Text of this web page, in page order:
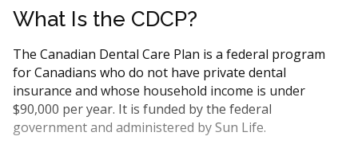
What Is the CDCP?
The Canadian Dental Care Plan is a federal program
for Canadians who do not have private dental
insurance and whose household income is under
$90,000 per year. It is funded by the federal
government and administered by Sun Life.